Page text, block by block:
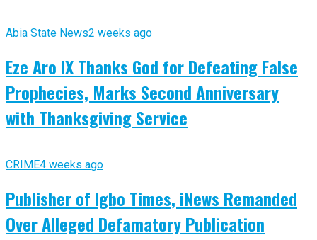
Abia State News2 weeks ago
Eze Aro IX Thanks God for Defeating False
Prophecies, Marks Second Anniversary
with Thanksgiving Service
CRIME4 weeks ago
Publisher of Igbo Times, iNews Remanded
Over Alleged Defamatory Publication